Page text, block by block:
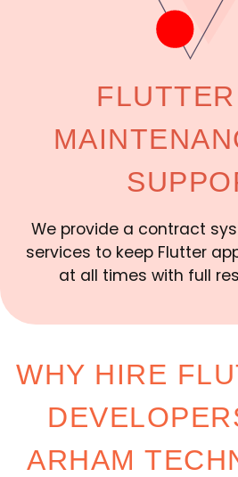
We provide a contract
services to keep Flutter
at all times with full
WHY HIRE
ARHAM